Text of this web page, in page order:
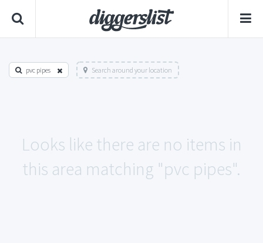
pvc pipes Search around your location
Looks like there are no items in
this area matching "pvc pipes".